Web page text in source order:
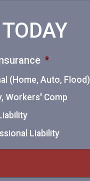
*
(Home, Auto, Flood)
Workers' Comp
Liability